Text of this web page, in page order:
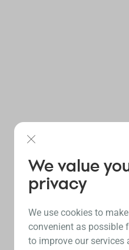
We value
privacy
We use cookies to
convenient as possible
to improve our services